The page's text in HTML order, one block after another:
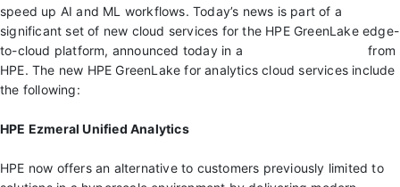
speed up AI and ML workflows. Today’s news is part of a
significant set of new cloud services for the HPE GreenLake edge-
to-cloud platform, announced today in a
from
HPE. The new HPE GreenLake for analytics cloud services include
the following:
HPE Ezmeral Unified Analytics
HPE now offers an alternative to customers previously limited to